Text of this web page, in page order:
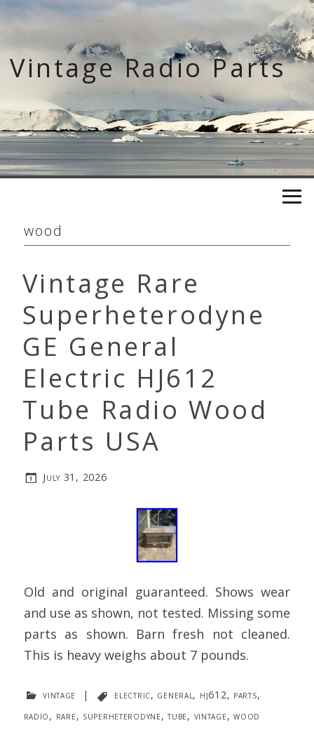
Skip
content
Vintage Radio Parts
wood
Vintage Rare
Superheterodyne
GE General
Electric HJ612
Tube Radio Wood
Parts USA
July 31, 2026
Old and original guaranteed. Shows wear
and use as shown, not tested. Missing some
parts as shown. Barn fresh not cleaned.
This is heavy weighs about 7 pounds.
vintage | electric, general, hj612, parts,
radio, rare, superheterodyne,tube, vintage,wood